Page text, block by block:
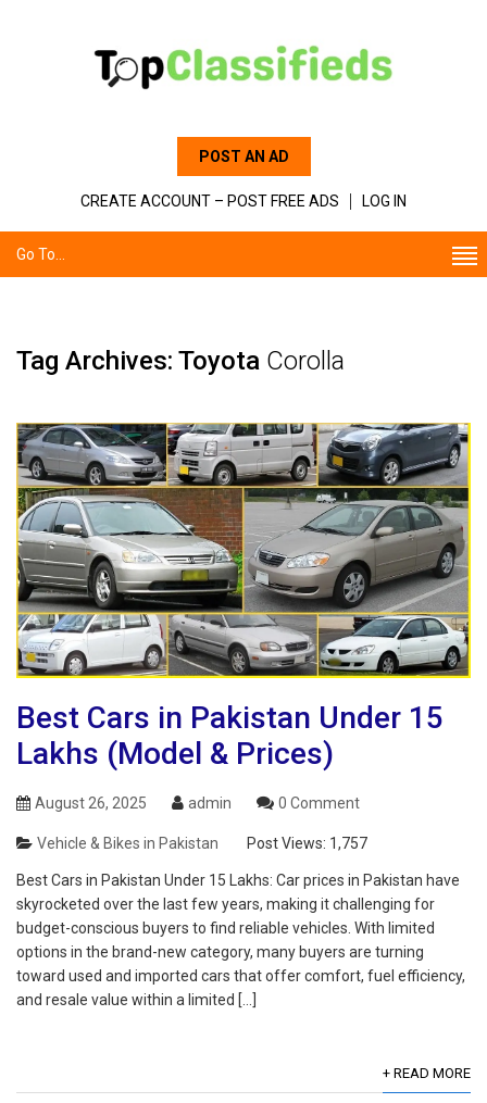
POST AN AD
CREATE ACCOUNT – POST FREE ADS LOG IN
Go To...
Tag Archives: Toyota Corolla
Best Cars in Pakistan Under 15
Lakhs (Model & Prices)
August 26, 2025 admin 0 Comment
Vehicle & Bikes in Pakistan Post Views: 1,757
Best Cars in Pakistan Under 15 Lakhs: Car prices in Pakistan have
skyrocketed over the last few years, making it challenging for
budget-conscious buyers to find reliable vehicles. With limited
options in the brand-new category, many buyers are turning
toward used and imported cars that offer comfort, fuel efficiency,
and resale value within a limited […]
+ READ MORE